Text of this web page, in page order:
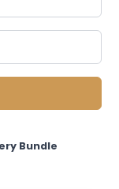
Bundle